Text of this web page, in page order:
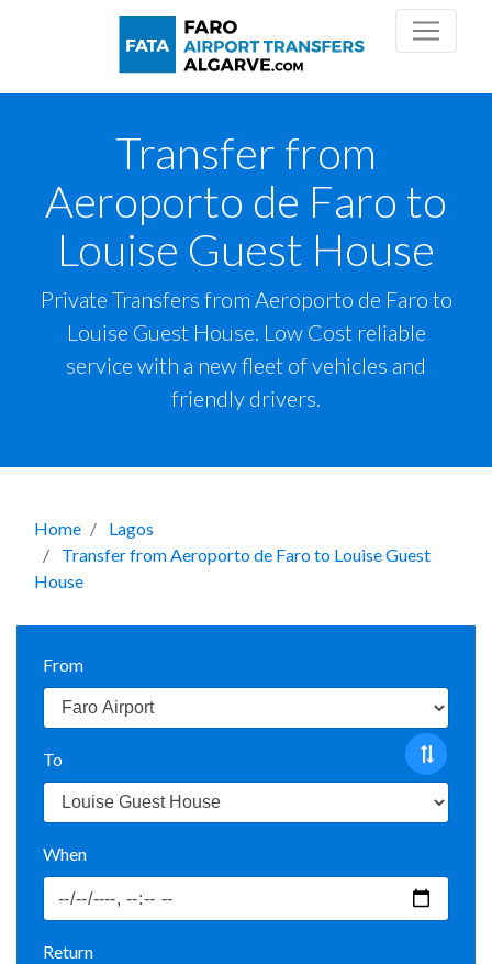
Transfer from
Aeroporto de Faro to
Louise Guest House
Private Transfers from Aeroporto de Faro to
Louise Guest House. Low Cost reliable
service with a new fleet of vehicles and
friendly drivers.
Home
Lagos
Transfer from Aeroporto de Faro to Louise Guest
House
From
To
When
Return